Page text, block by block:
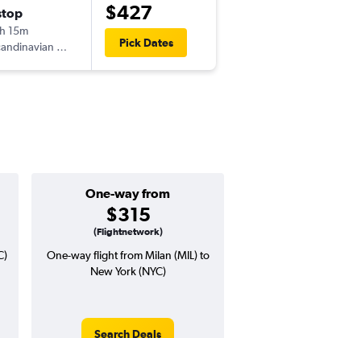
15m
Airlines
$427
Pick Dates
One-way from
$315
(Flightnetwork)
One-way flight from Milan (MIL) to
New York (NYC)
Search Deals